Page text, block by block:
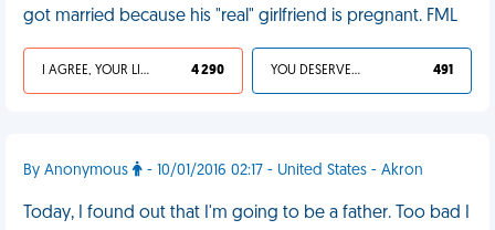
got married because his "real" girlfriend is pregnant. FML
I AGREE, YOUR LIFE SUCKS 4 290 YOU DESERVED IT 491
By Anonymous - 10/01/2016 02:17 - United States - Akron
Today, I found out that I'm going to be a father. Too bad I